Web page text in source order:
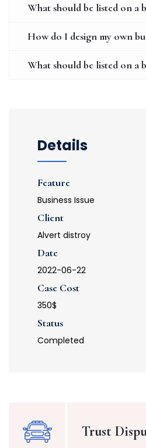
What should be listed on a
How do I design my own
What should be listed on a
Details
Feature
Business Issue
Client
Alvert distroy
Date
2022-06-22
Case Cost
350$
Status
Completed
Trust